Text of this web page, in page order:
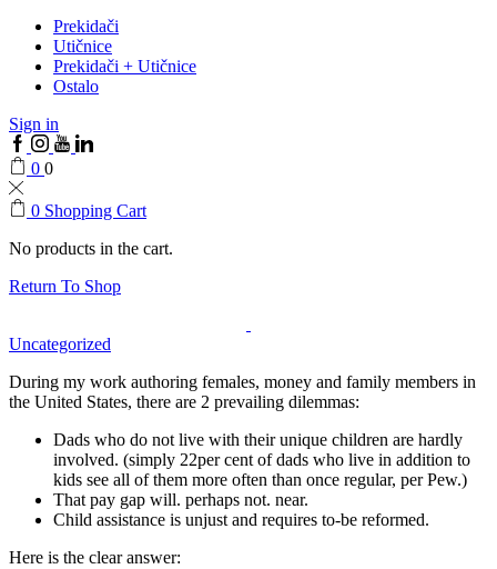
Prekidači
Utičnice
Prekidači + Utičnice
Ostalo
Sign in
0 0
0 Shopping Cart
No products in the cart.
Return To Shop
Uncategorized
During my work authoring females, money and family members in
the United States, there are 2 prevailing dilemmas:
Dads who do not live with their unique children are hardly
involved. (simply 22per cent of dads who live in addition to
kids see all of them more often than once regular, per Pew.)
That pay gap will. perhaps not. near.
Child assistance is unjust and requires to-be reformed.
Here is the clear answer: